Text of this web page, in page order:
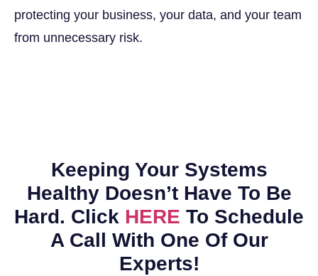
protecting your business, your data, and your team
from unnecessary risk.
Keeping Your Systems
Healthy Doesn’t Have To Be
Hard. Click HERE To Schedule
A Call With One Of Our
Experts!